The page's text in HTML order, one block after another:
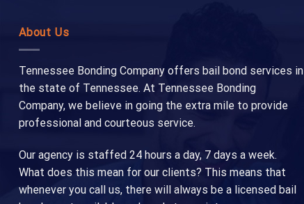
About Us
Tennessee Bonding Company offers bail bond services in
the state of Tennessee. At Tennessee Bonding
Company, we believe in going the extra mile to provide
professional and courteous service.
Our agency is staffed 24 hours a day, 7 days a week.
What does this mean for our clients? This means that
whenever you call us, there will always be a licensed bail